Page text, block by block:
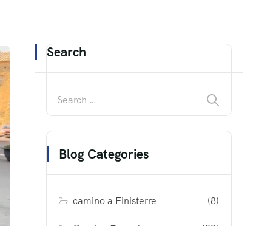
Search
Blog Categories
camino a Finisterre (8)